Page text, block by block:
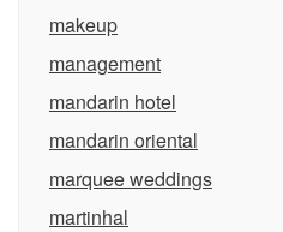
makeup
management
mandarin hotel
mandarin oriental
marquee weddings
martinhal